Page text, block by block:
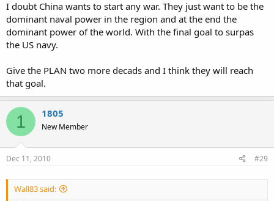
I doubt China wants to start any war. They just want to be the
dominant naval power in the region and at the end the
dominant power of the world. With the final goal to surpas
the US navy.
Give the PLAN two more decads and I think they will reach
that goal.
1 1805
New Member
Dec 11, 2010 #29
Wall83 said: